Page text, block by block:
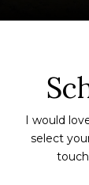
I would
select